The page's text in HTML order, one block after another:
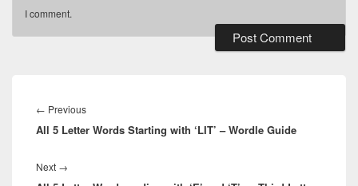
I comment.
navigation
← PreviousPrevious
post:
All 5 Letter Words Starting with ‘LIT’ – Wordle Guide
Next →